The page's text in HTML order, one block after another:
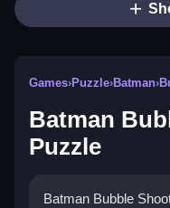
Games›Puzzle›Batman›
Batman
Puzzle
Batman Bubble